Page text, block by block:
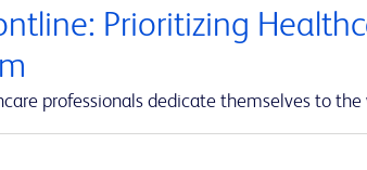
Prioritizing
professionals dedicate themselves to